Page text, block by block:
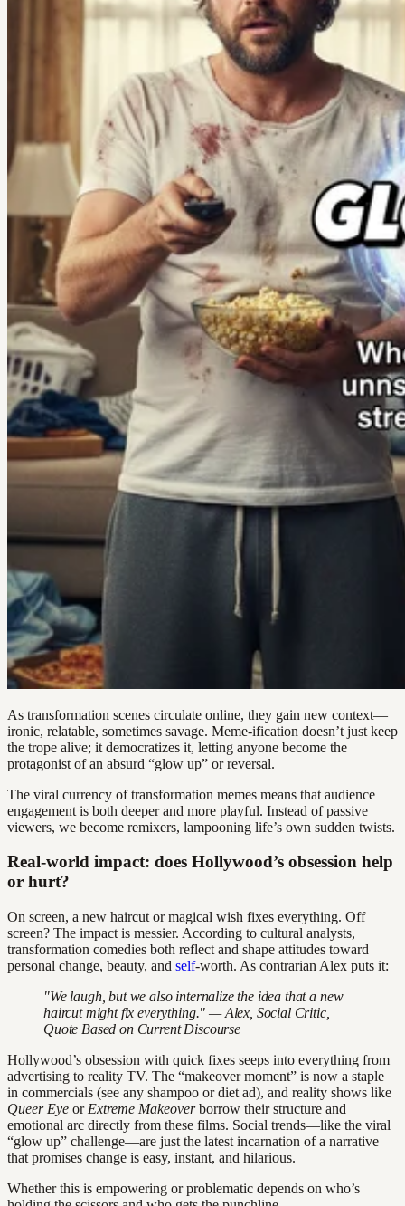
As transformation scenes circulate online, they gain new context—
ironic, relatable, sometimes savage. Meme-ification doesn’t just keep
the trope alive; it democratizes it, letting anyone become the
protagonist of an absurd “glow up” or reversal.
The viral currency of transformation memes means that audience
engagement is both deeper and more playful. Instead of passive
viewers, we become remixers, lampooning life’s own sudden twists.
Real-world impact: does Hollywood’s obsession help
or hurt?
On screen, a new haircut or magical wish fixes everything. Off
screen? The impact is messier. According to cultural analysts,
transformation comedies both reflect and shape attitudes toward
personal change, beauty, and self-worth. As contrarian Alex puts it:
"We laugh, but we also internalize the idea that a new
haircut might fix everything." — Alex, Social Critic,
Quote Based on Current Discourse
Hollywood’s obsession with quick fixes seeps into everything from
advertising to reality TV. The “makeover moment” is now a staple
in commercials (see any shampoo or diet ad), and reality shows like
Queer Eye or Extreme Makeoverborrow their structure and
emotional arc directly from these films. Social trends—like the viral
“glow up” challenge—are just the latest incarnation of a narrative
that promises change is easy, instant, and hilarious.
Whether this is empowering or problematic depends on who’s